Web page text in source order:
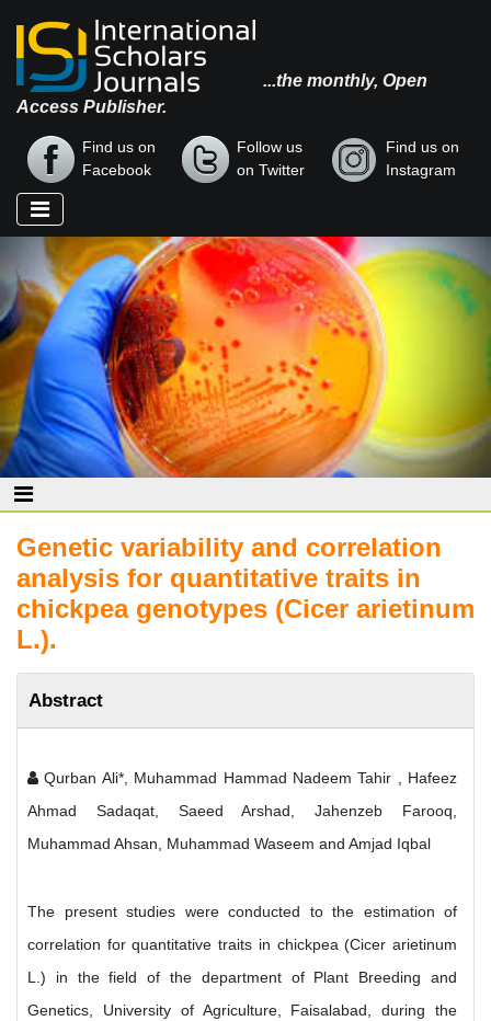
...the monthly, Open
Access Publisher.
Find us on
Facebook
Follow us
on Twitter
Find us on
Instagram
Genetic variability and correlation
analysis for quantitative traits in
chickpea genotypes (Cicer arietinum
L.).
Abstract
Qurban Ali*, Muhammad Hammad Nadeem Tahir , Hafeez
Ahmad Sadaqat, Saeed Arshad, Jahenzeb Farooq,
Muhammad Ahsan, Muhammad Waseem and Amjad Iqbal
The present studies were conducted to the estimation of
correlation for quantitative traits in chickpea (Cicer arietinum
L.) in the field of the department of Plant Breeding and
Genetics, University of Agriculture, Faisalabad, during the